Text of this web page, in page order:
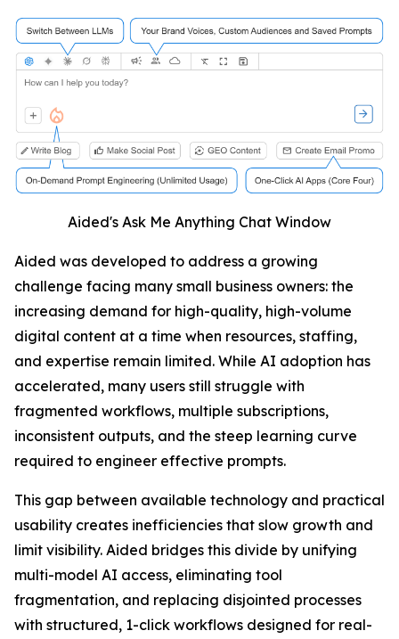
Aided's Ask Me Anything Chat Window
Aided was developed to address a growing
challenge facing many small business owners: the
increasing demand for high-quality, high-volume
digital content at a time when resources, staffing,
and expertise remain limited. While AI adoption has
accelerated, many users still struggle with
fragmented workflows, multiple subscriptions,
inconsistent outputs, and the steep learning curve
required to engineer effective prompts.
This gap between available technology and practical
usability creates inefficiencies that slow growth and
limit visibility. Aided bridges this divide by unifying
multi-model AI access, eliminating tool
fragmentation, and replacing disjointed processes
with structured, 1-click workflows designed for real-